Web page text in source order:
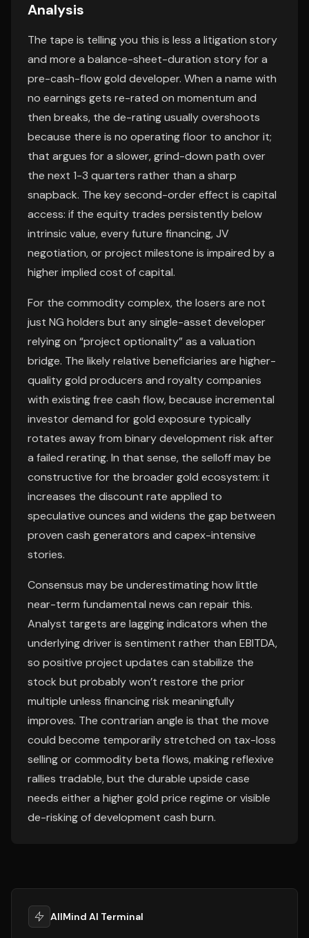
Analysis
The tape is telling you this is less a litigation story
and more a balance-sheet-duration story for a
pre-cash-flow gold developer. When a name with
no earnings gets re-rated on momentum and
then breaks, the de-rating usually overshoots
because there is no operating floor to anchor it;
that argues for a slower, grind-down path over
the next 1-3 quarters rather than a sharp
snapback. The key second-order effect is capital
access: if the equity trades persistently below
intrinsic value, every future financing, JV
negotiation, or project milestone is impaired by a
higher implied cost of capital.
For the commodity complex, the losers are not
just NG holders but any single-asset developer
relying on “project optionality” as a valuation
bridge. The likely relative beneficiaries are higher-
quality gold producers and royalty companies
with existing free cash flow, because incremental
investor demand for gold exposure typically
rotates away from binary development risk after
a failed rerating. In that sense, the selloff may be
constructive for the broader gold ecosystem: it
increases the discount rate applied to
speculative ounces and widens the gap between
proven cash generators and capex-intensive
stories.
Consensus may be underestimating how little
near-term fundamental news can repair this.
Analyst targets are lagging indicators when the
underlying driver is sentiment rather than EBITDA,
so positive project updates can stabilize the
stock but probably won’t restore the prior
multiple unless financing risk meaningfully
improves. The contrarian angle is that the move
could become temporarily stretched on tax-loss
selling or commodity beta flows, making reflexive
rallies tradable, but the durable upside case
needs either a higher gold price regime or visible
de-risking of development cash burn.
AllMind AI Terminal